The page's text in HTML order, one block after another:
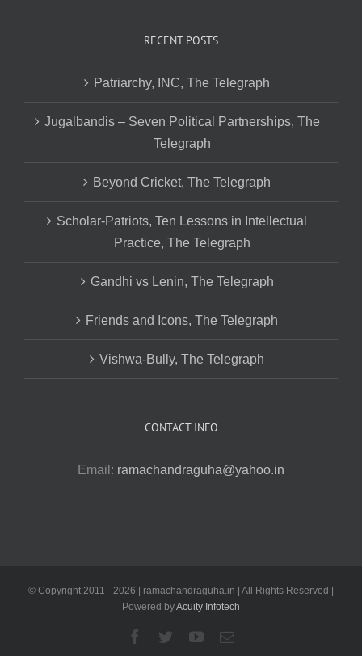
RECENT POSTS
Patriarchy, INC, The Telegraph
Jugalbandis – Seven Political Partnerships, The
Telegraph
Beyond Cricket, The Telegraph
Scholar-Patriots, Ten Lessons in Intellectual
Practice, The Telegraph
Gandhi vs Lenin, The Telegraph
Friends and Icons, The Telegraph
Vishwa-Bully, The Telegraph
CONTACT INFO
Email: ramachandraguha@yahoo.in
© Copyright 2011 - 2026 | ramachandraguha.in | All Rights Reserved |
Powered byAcuity Infotech
Facebook
TwitterYouTubeEmail